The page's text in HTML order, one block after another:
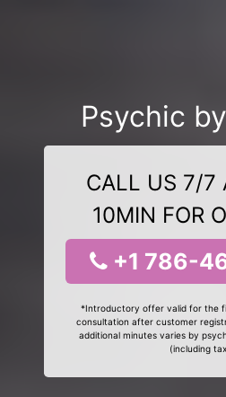
Psychic
CALL US 7/7
10MIN FOR
+1 786-
*Introductory offer valid for the
consultation after customer
additional minutes varies by
(including